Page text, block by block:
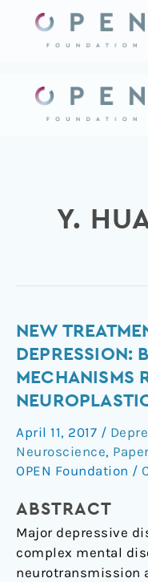
content
Y.
NEW
DEPRESSION:
MECHANISMS
April 11, 2017 /
Neuroscience,
OPEN Foundation /
ABSTRACT
Major depressive
complex mental
neurotransmission
New
Treatment
Strategies
Depression:
Based
on
Mechanisms
to
Neuroplasticity